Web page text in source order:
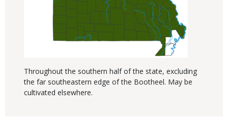
Throughout the southern half of the state, excluding
the far southeastern edge of the Bootheel. May be
cultivated elsewhere.